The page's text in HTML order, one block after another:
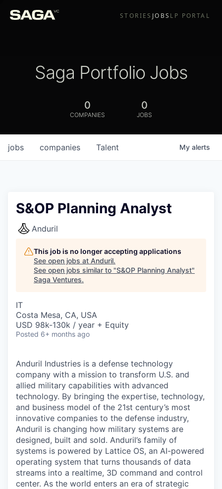
STORIES JOBS LP PORTAL
Saga Portfolio Jobs
0
COMPANIES
0
JOBS
jobs companies Talent My alerts
S&OP Planning Analyst
Anduril
This job is no longer accepting applications
See open jobs at Anduril.
See open jobs similar to "S&OP Planning Analyst"
Saga Ventures.
IT
Costa Mesa, CA, USA
USD 98k-130k / year + Equity
Posted 6+ months ago
Anduril Industries is a defense technology
company with a mission to transform U.S. and
allied military capabilities with advanced
technology. By bringing the expertise, technology,
and business model of the 21st century’s most
innovative companies to the defense industry,
Anduril is changing how military systems are
designed, built and sold. Anduril’s family of
systems is powered by Lattice OS, an AI-powered
operating system that turns thousands of data
streams into a realtime, 3D command and control
center. As the world enters an era of strategic